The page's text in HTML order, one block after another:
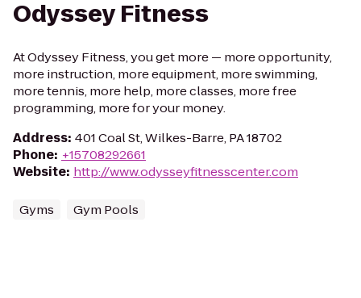
Odyssey Fitness
At Odyssey Fitness, you get more — more opportunity,
more instruction, more equipment, more swimming,
more tennis, more help, more classes, more free
programming, more for your money.
Address: 401 Coal St, Wilkes-Barre, PA 18702
Phone: +15708292661
Website: http://www.odysseyfitnesscenter.com
Gyms Gym Pools